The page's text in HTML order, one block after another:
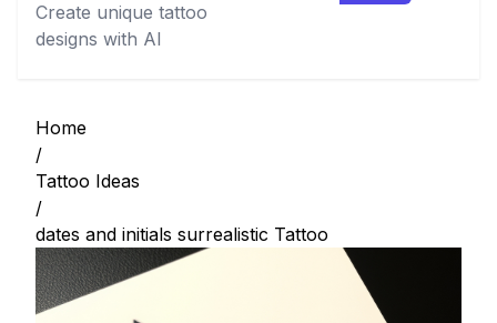
Create unique tattoo
designs with AI
Home
/
Tattoo Ideas
/
dates and initials surrealistic Tattoo